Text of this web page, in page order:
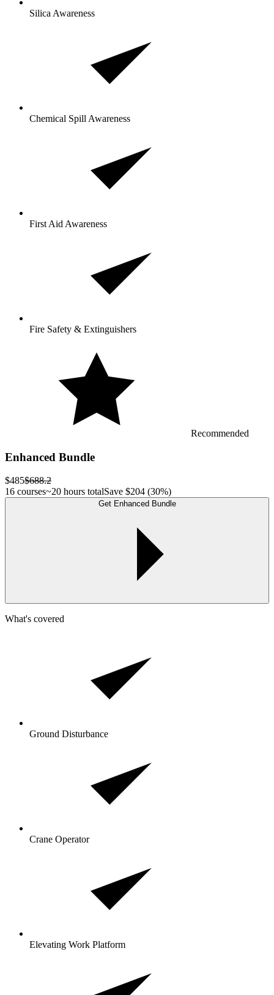
Silica Awareness
Chemical Spill Awareness
First Aid Awareness
Fire Safety & Extinguishers
Recommended
Enhanced Bundle
$485$688.2
16 courses~20 hours totalSave $204 (30%)
Get Enhanced Bundle
What's covered
Ground Disturbance
Crane Operator
Elevating Work Platform